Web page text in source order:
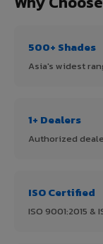
500+ Shades
Asia's widest
1+ Dealers
Authorized
ISO Certified
ISO 9001:2015 &